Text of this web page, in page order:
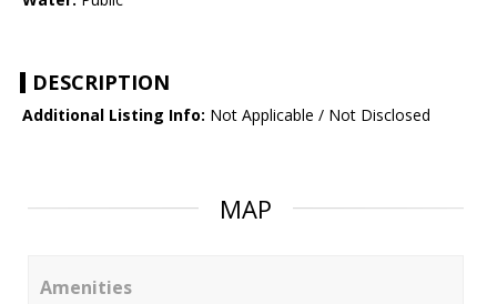
DESCRIPTION
Additional Listing Info: Not Applicable / Not Disclosed
MAP
Amenities